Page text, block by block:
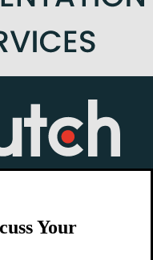
Your